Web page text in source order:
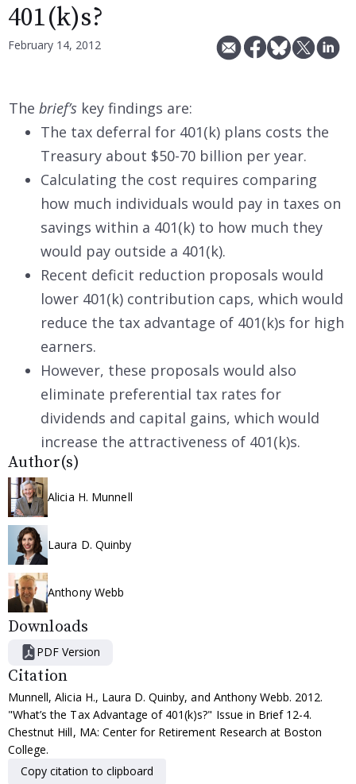
401(k)s?
February 14, 2012
The brief’s key findings are:
The tax deferral for 401(k) plans costs the
Treasury about $50-70 billion per year.
Calculating the cost requires comparing
how much individuals would pay in taxes on
savings within a 401(k) to how much they
would pay outside a 401(k).
Recent deficit reduction proposals would
lower 401(k) contribution caps, which would
reduce the tax advantage of 401(k)s for high
earners.
However, these proposals would also
eliminate preferential tax rates for
dividends and capital gains, which would
increase the attractiveness of 401(k)s.
Author(s)
Alicia H. Munnell
Laura D. Quinby
Anthony Webb
Downloads
PDF Version
Citation
Munnell, Alicia H., Laura D. Quinby, and Anthony Webb. 2012.
"What’s the Tax Advantage of 401(k)s?" Issue in Brief 12-4.
Chestnut Hill, MA: Center for Retirement Research at Boston
College.
Copy citation to clipboard